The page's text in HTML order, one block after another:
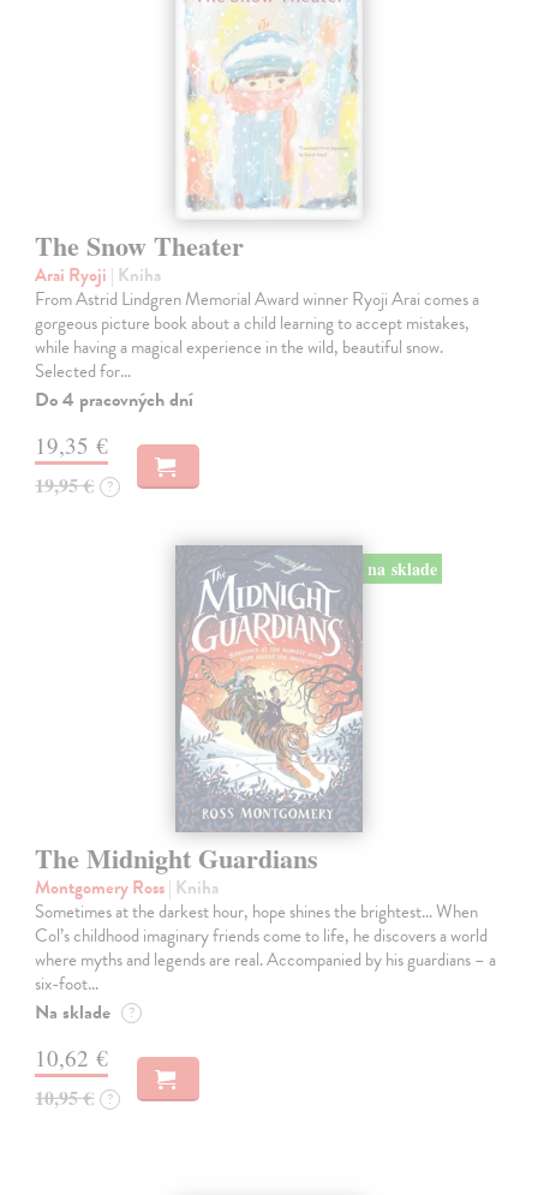
The Snow Theater
Arai Ryoji | Kniha
From Astrid Lindgren Memorial Award winner Ryoji Arai comes a
gorgeous picture book about a child learning to accept mistakes,
while having a magical experience in the wild, beautiful snow.
Selected for…
Do 4 pracovných dní
19,35 €
19,95 € ?
na sklade
The Midnight Guardians
Montgomery Ross| Kniha
Sometimes at the darkest hour, hope shines the brightest… When
Col’s childhood imaginary friends come to life, he discovers a world
where myths and legends are real. Accompanied by his guardians – a
six-foot…
Na sklade ?
10,62 €
10,95 € ?